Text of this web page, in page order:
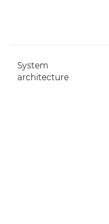
System
architecture